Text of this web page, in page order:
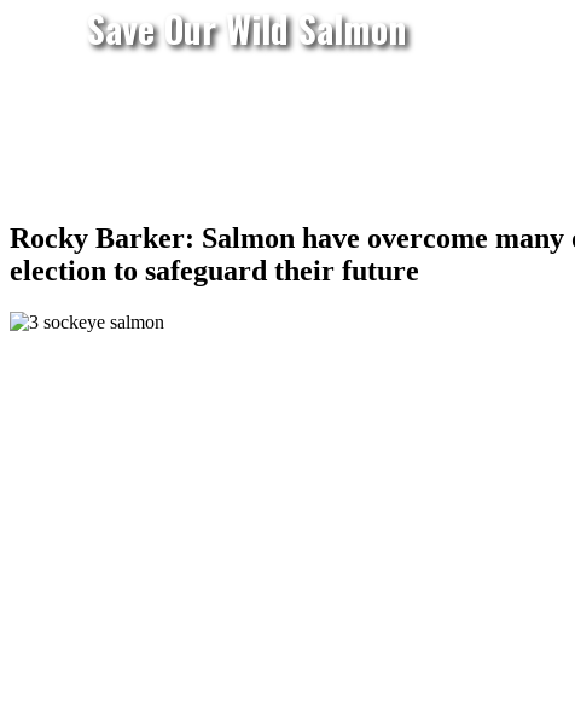
Save Our Wild Salmon
Rocky Barker: Salmon have overcome
election to safeguard their future